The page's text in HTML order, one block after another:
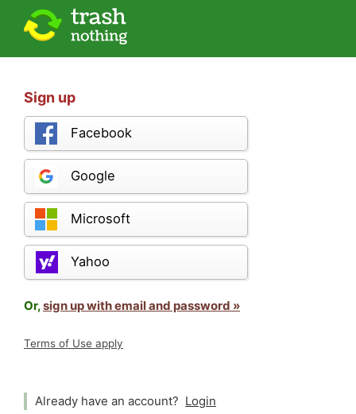
Sign up
Facebook
Google
Microsoft
Yahoo
Or,sign up with email and password »
Terms of Use apply
Already have an account? Login